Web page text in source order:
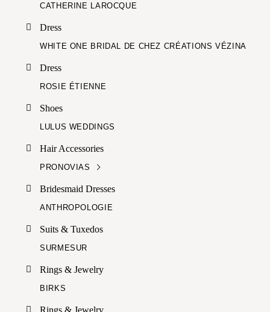
CATHERINE LAROCQUE
Dress
WHITE ONE BRIDAL DE CHEZ CRÉATIONS VÉZINA
Dress
ROSIE ÉTIENNE
Shoes
LULUS WEDDINGS
Hair Accessories
PRONOVIAS
Bridesmaid Dresses
ANTHROPOLOGIE
Suits & Tuxedos
SURMESUR
Rings & Jewelry
BIRKS
Rings & Jewelry